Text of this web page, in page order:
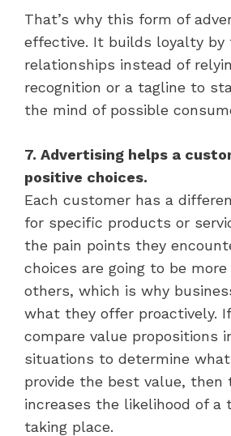
That’s why this form of
effective. It builds loyalty by
relationships instead of
recognition or a tagline to
the mind of possible
7. Advertising helps a
positive choices.
Each customer has a
for specific products or
the pain points they
choices are going to be
others, which is why
what they offer proactively.
compare value propositions
situations to determine
provide the best value, then
increases the likelihood of a
taking place.